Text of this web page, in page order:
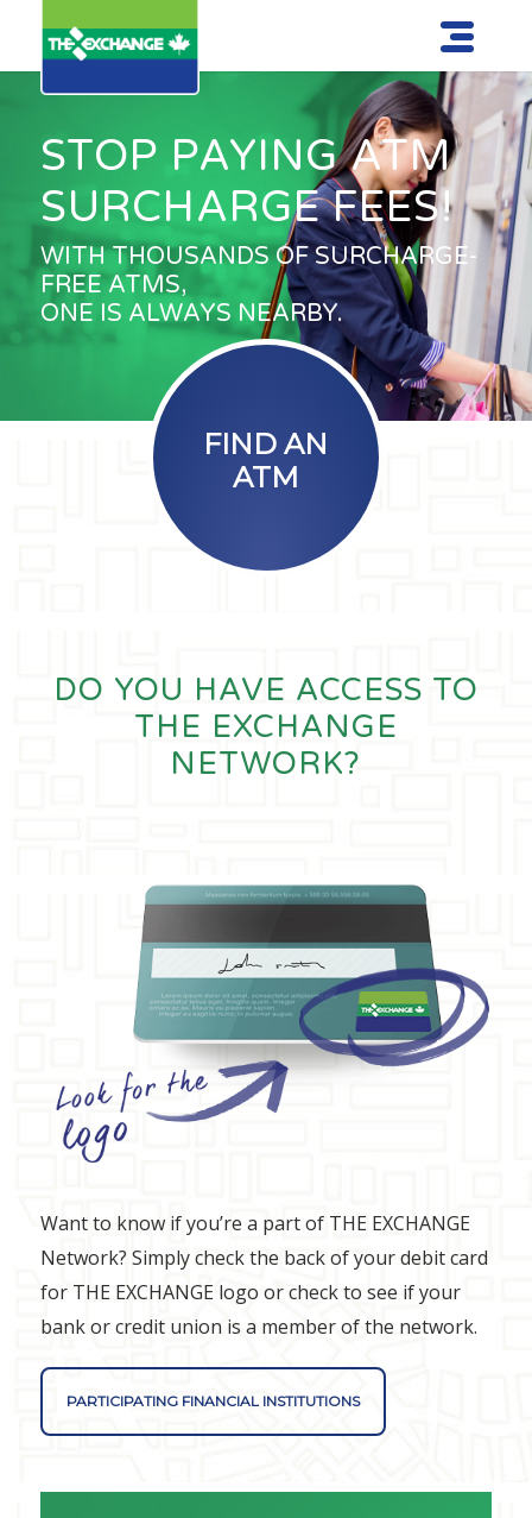
STOP PAYING ATM
SURCHARGE FEES!
WITH THOUSANDS OF SURCHARGE-
FREE ATMS,
ONE IS ALWAYS NEARBY.
FIND AN
ATM
DO YOU HAVE ACCESS TO
THE EXCHANGE
NETWORK?
Want to know if you’re a part of THE EXCHANGE
Network? Simply check the back of your debit card
for THE EXCHANGE logo or check to see if your
bank or credit union is a member of the network.
PARTICIPATING FINANCIAL INSTITUTIONS